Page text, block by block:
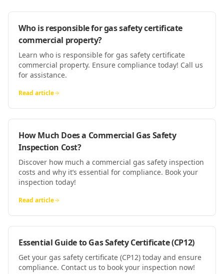
Who is responsible for gas safety certificate
commercial property?
Learn who is responsible for gas safety certificate
commercial property. Ensure compliance today! Call us
for assistance.
Read article
How Much Does a Commercial Gas Safety
Inspection Cost?
Discover how much a commercial gas safety inspection
costs and why it’s essential for compliance. Book your
inspection today!
Read article
Essential Guide to Gas Safety Certificate (CP12)
Get your gas safety certificate (CP12) today and ensure
compliance. Contact us to book your inspection now!